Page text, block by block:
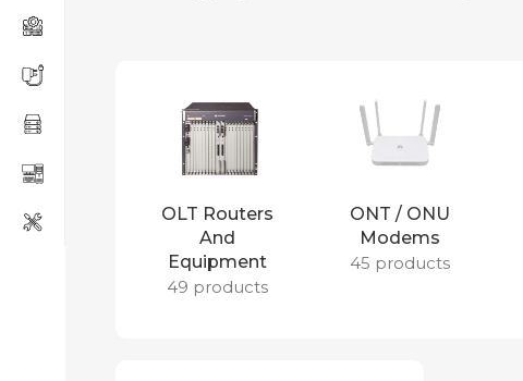
OLT Routers
And
Equipment
49 products
ONT / ONU
Modems
45 products